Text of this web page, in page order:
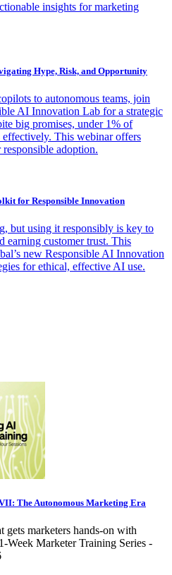
insights for marketing
Hype, Risk, and Opportunity
to autonomous teams, join
AI Innovation Lab for a strategic
big promises, under 1% of
effectively. This webinar offers
adoption.
for Responsible Innovation
but using it responsibly is key to
earning customer trust. This
new Responsible AI Innovation
for ethical, effective AI use.
The Autonomous Marketing Era
gets marketers hands-on with
Week Marketer Training Series -